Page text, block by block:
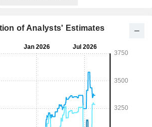
of Analysts' Estimates